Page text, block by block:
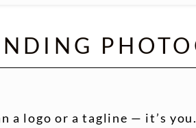
a logo or a tagline — it’s